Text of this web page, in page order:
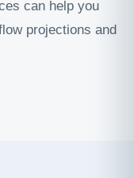
can help you
projections and